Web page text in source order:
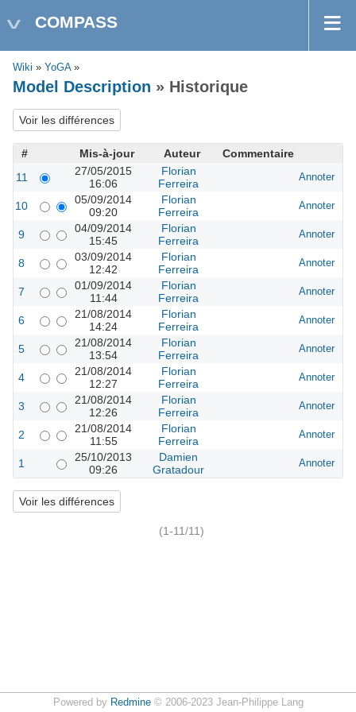
COMPASS
Wiki » YoGA»
Model Description » Historique
# Mis-à-jour Auteur
Commentaire
11
27/05/2015
16:06
Florian
Ferreira
Annoter
10
05/09/2014
09:20
Florian
Ferreira
Annoter
9
04/09/2014
15:45
Florian
Ferreira
Annoter
8
03/09/2014
12:42
Florian
Ferreira
Annoter
7
01/09/2014
11:44
Florian
Ferreira
Annoter
6
21/08/2014
14:24
Florian
Ferreira
Annoter
5
21/08/2014
13:54
Florian
Ferreira
Annoter
4
21/08/2014
12:27
Florian
Ferreira
Annoter
3
21/08/2014
12:26
Florian
Ferreira
Annoter
2
21/08/2014
11:55
Florian
Ferreira
Annoter
1
25/10/2013
09:26
Damien
Gratadour
Annoter
(1-11/11)
Powered by Redmine© 2006-2023 Jean-Philippe Lang